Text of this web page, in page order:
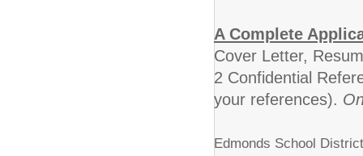
A Complete
Cover Letter,
2 Confidential
your references).
Edmonds School